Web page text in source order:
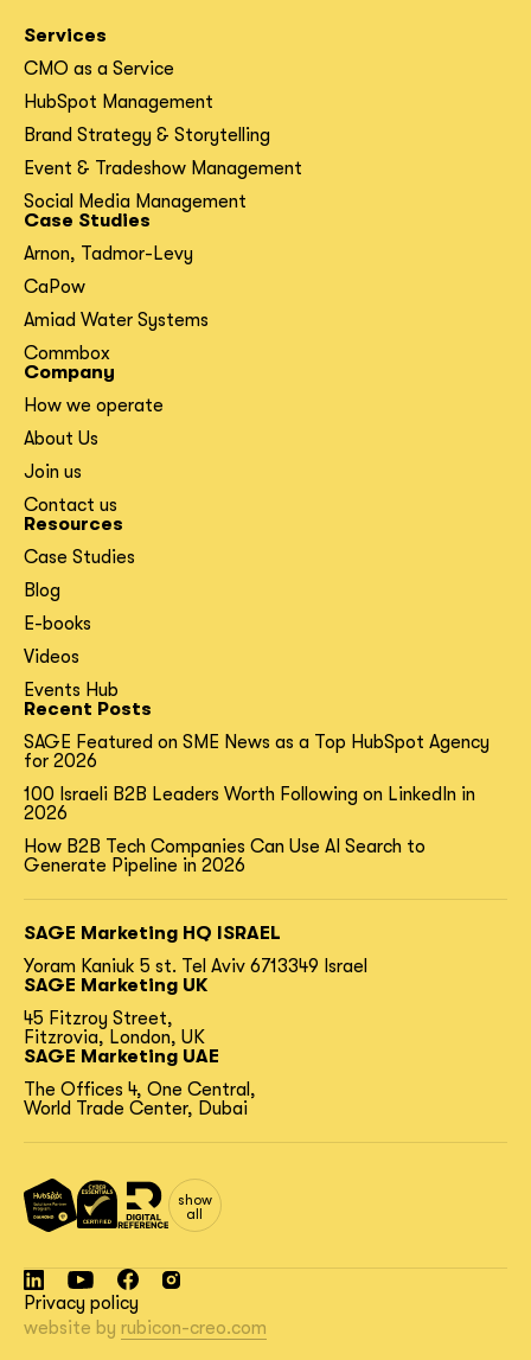
Services
CMO as a Service
HubSpot Management
Brand Strategy & Storytelling
Event & Tradeshow Management
Social Media Management
Case Studies
Arnon, Tadmor-Levy
CaPow
Amiad Water Systems
Commbox
Company
How we operate
About Us
Join us
Contact us
Resources
Case Studies
Blog
E-books
Videos
Events Hub
Recent Posts
SAGE Featured on SME News as a Top HubSpot Agency
for 2026
100 Israeli B2B Leaders Worth Following on LinkedIn in
2026
How B2B Tech Companies Can Use AI Search to
Generate Pipeline in 2026
SAGE Marketing HQ ISRAEL
Yoram Kaniuk 5 st. Tel Aviv 6713349 Israel
SAGE Marketing UK
45 Fitzroy Street,
Fitzrovia, London, UK
SAGE Marketing UAE
The Offices 4, One Central,
World Trade Center, Dubai
show
all
Privacy policy
website by rubicon-creo.com